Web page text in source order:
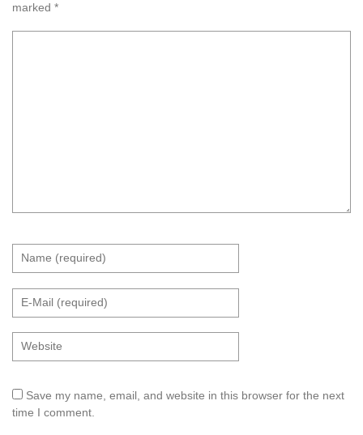
marked *
Save my name, email, and website in this browser for the next
time I comment.